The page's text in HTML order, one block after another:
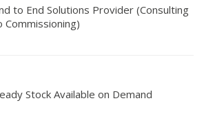
to End Solutions Provider (Consulting
Commissioning)
Stock Available on Demand